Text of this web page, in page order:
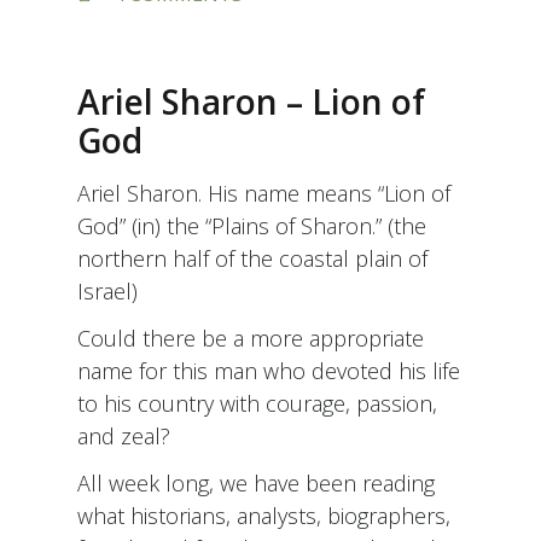
–
ETERNAL
A
NEW
SONG
Ariel Sharon – Lion of
God
Ariel Sharon. His name means “Lion of
God” (in) the “Plains of Sharon.” (the
northern half of the coastal plain of
Israel)
Could there be a more appropriate
name for this man who devoted his life
to his country with courage, passion,
and zeal?
All week long, we have been reading
what historians, analysts, biographers,